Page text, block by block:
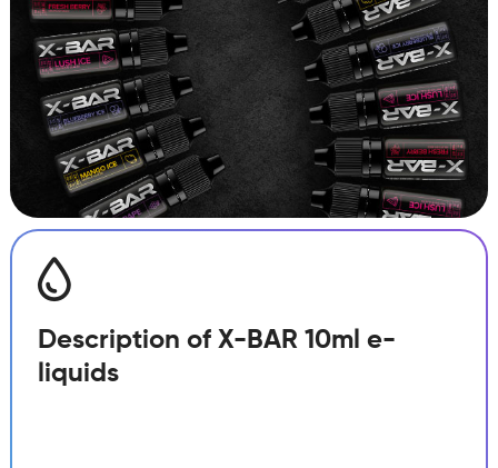
Description of X-BAR 10ml e-
liquids